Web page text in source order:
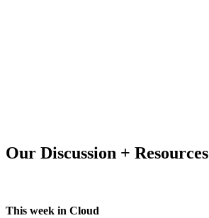
Our Discussion + Resources
This week in Cloud